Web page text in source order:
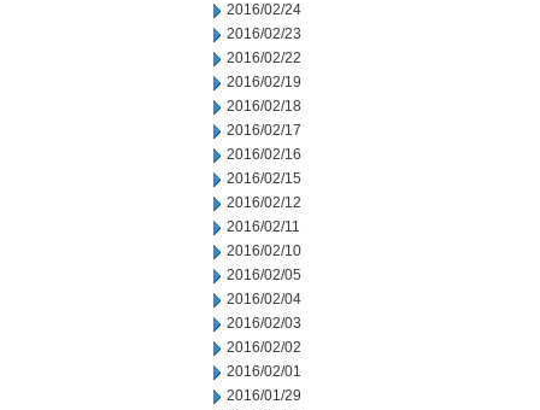
2016/02/24
2016/02/23
2016/02/22
2016/02/19
2016/02/18
2016/02/17
2016/02/16
2016/02/15
2016/02/12
2016/02/11
2016/02/10
2016/02/05
2016/02/04
2016/02/03
2016/02/02
2016/02/01
2016/01/29